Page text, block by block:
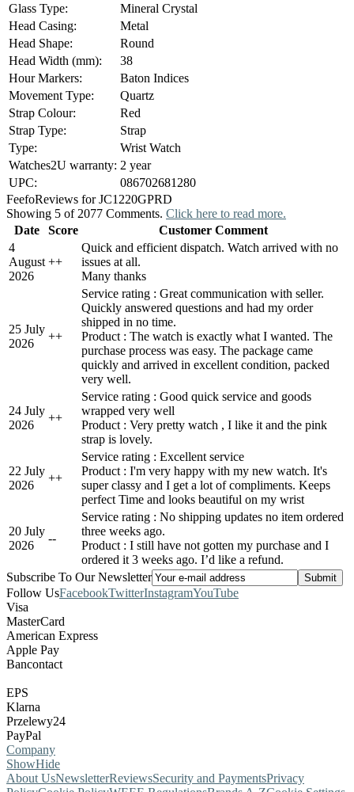
Glass Type:
Mineral Crystal
Head Casing:
Metal
Head Shape:
Round
Head Width (mm):
38
Hour Markers:
Baton Indices
Movement Type:
Quartz
Strap Colour:
Red
Strap Type:
Strap
Type:
Wrist Watch
Watches2U warranty: 2 year
UPC:
086702681280
FeefoReviews for JC1220GPRD
Showing 5 of 2077 Comments. Click here to read more.
Date
Score
Customer Comment
4
August
2026
++
Quick and efficient dispatch. Watch arrived with no
issues at all.
Many thanks
25 July
2026
++
Service rating : Great communication with seller.
Quickly answered questions and had my order
shipped in no time.
Product : The watch is exactly what I wanted. The
purchase process was easy. The package came
quickly and arrived in excellent condition, packed
very well.
24 July
2026
++
Service rating : Good quick service and goods
wrapped very well
Product : Very pretty watch , I like it and the pink
strap is lovely.
22 July
2026
++
Service rating : Excellent service
Product : I'm very happy with my new watch. It's
super classy and I get a lot of compliments. Keeps
perfect Time and looks beautiful on my wrist
20 July
2026
--
Service rating : No shipping updates no item ordered
three weeks ago.
Product : I still have not gotten my purchase and I
ordered it 3 weeks ago. I’d like a refund.
Subscribe To Our Newsletter
Follow UsFacebookTwitterInstagramYouTube
Visa
MasterCard
American Express
Apple Pay
Bancontact
EPS
Klarna
Przelewy24
PayPal
Company
ShowHide
About UsNewsletterReviewsSecurity and PaymentsPrivacy